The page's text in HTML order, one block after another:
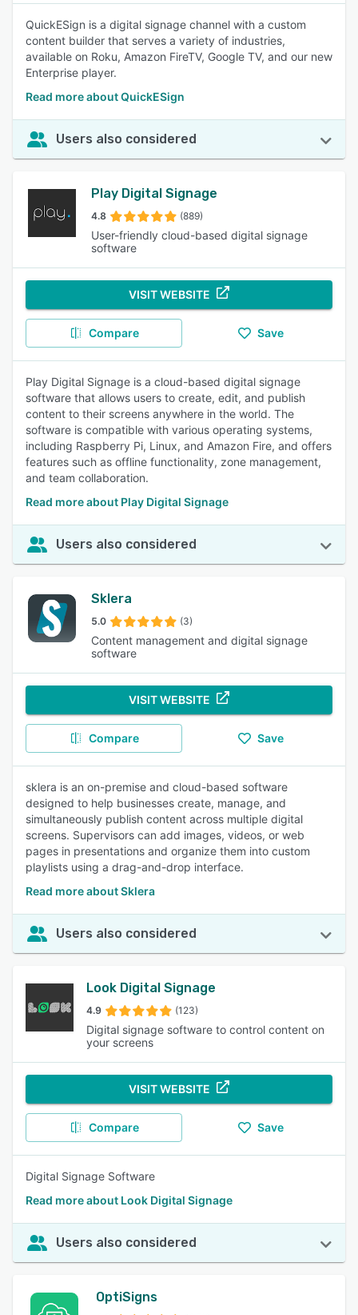
QuickESign is a digital signage channel with a custom
content builder that serves a variety of industries,
available on Roku, Amazon FireTV, Google TV, and our new
Enterprise player.
Read more about QuickESign
Users also considered
Play Digital Signage
4.8 (889)
User-friendly cloud-based digital signage
software
VISIT WEBSITE
Compare Save
Play Digital Signage is a cloud-based digital signage
software that allows users to create, edit, and publish
content to their screens anywhere in the world. The
software is compatible with various operating systems,
including Raspberry Pi, Linux, and Amazon Fire, and offers
features such as offline functionality, zone management,
and team collaboration.
Read more about Play Digital Signage
Users also considered
Sklera
5.0 (3)
Content management and digital signage
software
VISIT WEBSITE
Compare Save
sklera is an on-premise and cloud-based software
designed to help businesses create, manage, and
simultaneously publish content across multiple digital
screens. Supervisors can add images, videos, or web
pages in presentations and organize them into custom
playlists using a drag-and-drop interface.
Read more about Sklera
Users also considered
Look Digital Signage
4.9 (123)
Digital signage software to control content on
your screens
VISIT WEBSITE
Compare Save
Digital Signage Software
Read more about Look Digital Signage
Users also considered
OptiSigns